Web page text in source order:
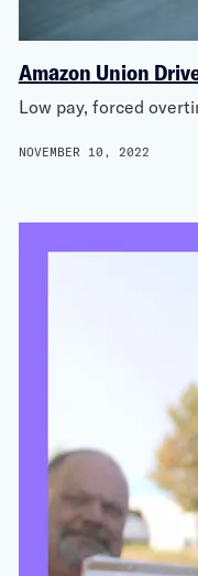
Amazon Union
Low pay, forced
NOVEMBER 10, 2022